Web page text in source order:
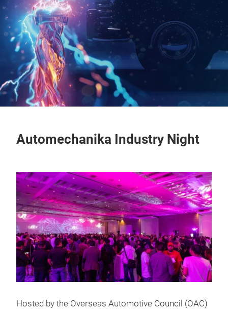
Automechanika Industry Night
Hosted by the Overseas Automotive Council (OAC)